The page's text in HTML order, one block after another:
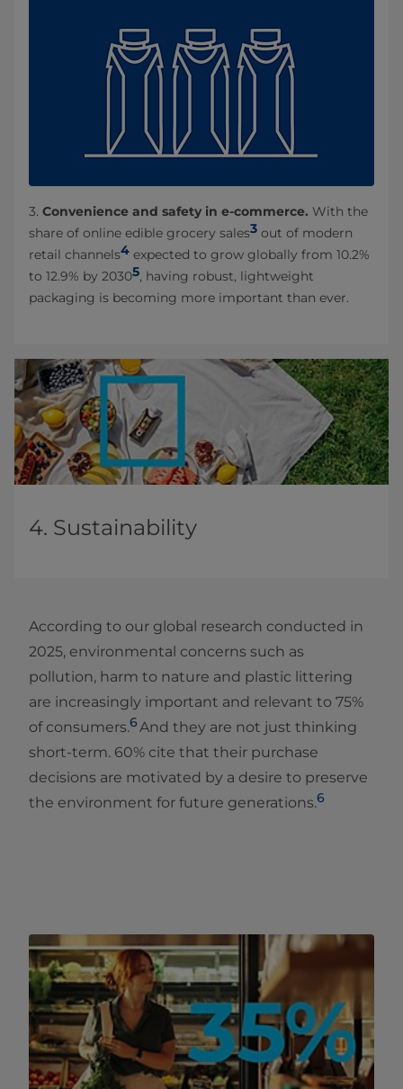
3. Convenience and safety in e-commerce. With the
share of online edible grocery sales3 out of modern
retail channels4 expected to grow globally from 10.2%
to 12.9% by 20305, having robust, lightweight
packaging is becoming more important than ever.
4. Sustainability
According to our global research conducted in
2025, environmental concerns such as
pollution, harm to nature and plastic littering
are increasingly important and relevant to 75%
of consumers​.6And they are not just thinking
short-term. 60% cite that their purchase
decisions are motivated by a desire to preserve
the environment for future generations.6